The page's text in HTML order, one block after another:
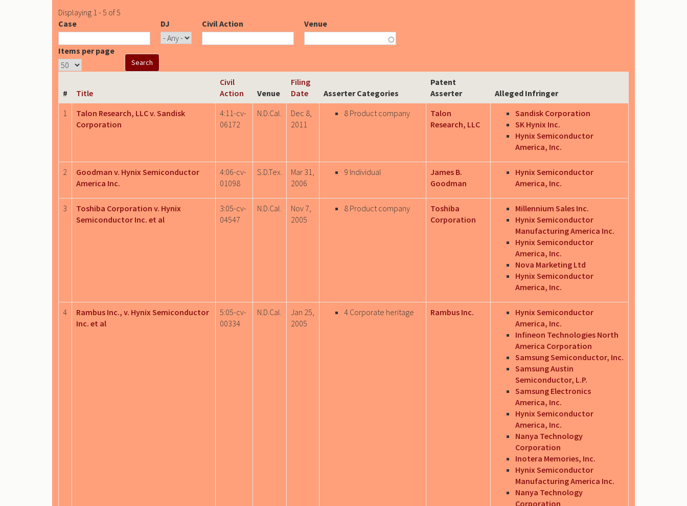
Displaying 1 - 5 of 5
Case
DJ Civil Action Venue
Items per page
# Title
Civil
Action
Venue
Filing
Date
Asserter Categories
Patent
Asserter
Alleged Infringer
1
Talon Research, LLC v. Sandisk
Corporation
4:11-cv-
06172
N.D.Cal.
Dec 8,
2011
8 Product company
Talon
Research, LLC
Sandisk Corporation
SK Hynix Inc.
Hynix Semiconductor
America, Inc.
2
Goodman v. Hynix Semiconductor
America Inc.
4:06-cv-
01098
S.D.Tex.
Mar 31,
2006
9 Individual
James B.
Goodman
Hynix Semiconductor
America, Inc.
3
Toshiba Corporation v. Hynix
Semiconductor Inc. et al
3:05-cv-
04547
N.D.Cal.
Nov 7,
2005
8 Product company
Toshiba
Corporation
Millennium Sales Inc.
Hynix Semiconductor
Manufacturing America Inc.
Hynix Semiconductor
America, Inc.
Nova Marketing Ltd
Hynix Semiconductor
America, Inc.
4
Rambus Inc., v. Hynix Semiconductor
Inc. et al
5:05-cv-
00334
N.D.Cal.
Jan 25,
2005
4 Corporate heritage Rambus Inc.
Hynix Semiconductor
America, Inc.
Infineon Technologies North
America Corporation
Samsung Semiconductor, Inc.
Samsung Austin
Semiconductor, L.P.
Samsung Electronics
America, Inc.
Hynix Semiconductor
America, Inc.
Nanya Technology
Corporation
Inotera Memories, Inc.
Hynix Semiconductor
Manufacturing America Inc.
Nanya Technology
Corporation